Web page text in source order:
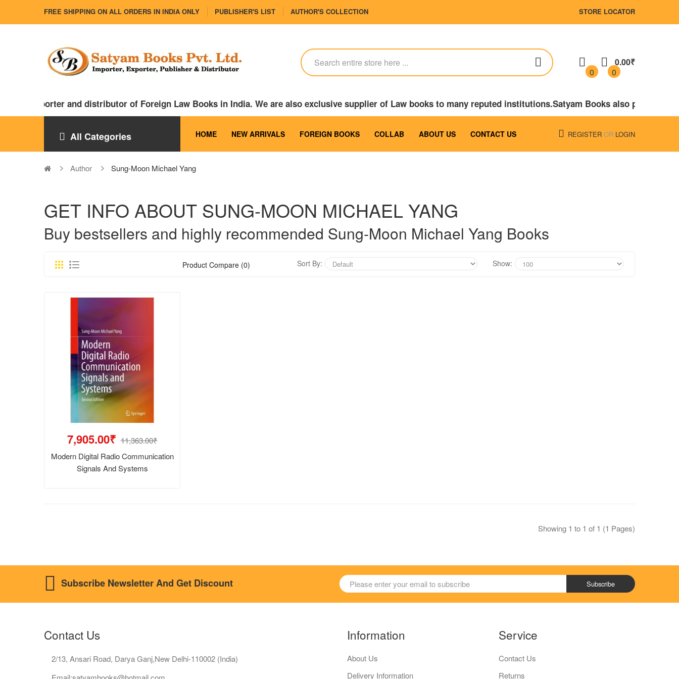
FREE SHIPPING ON ALL ORDERS IN INDIA ONLY PUBLISHER'S LIST AUTHOR'S COLLECTION STORE LOCATOR
0 0
0.00₹
importer and distributor of Foreign Law Books in India. We are also exclusive supplier of Law books to many reputed institutions.Satyam Books also published
All Categories HOME NEW ARRIVALS FOREIGN BOOKS COLLAB ABOUT US CONTACT US REGISTER OR LOGIN
Author Sung-Moon Michael Yang
GET INFO ABOUT SUNG-MOON MICHAEL YANG
Buy bestsellers and highly recommended Sung-Moon Michael Yang Books
Product Compare (0) Sort By: Show:
7,905.00₹ 11,363.00₹
Modern Digital Radio Communication
Signals And Systems
Showing 1 to 1 of 1 (1 Pages)
Subscribe Newsletter And Get Discount Subscribe
Contact Us
2/13, Ansari Road, Darya Ganj,New Delhi-110002 (India)
Information
About Us
Delivery Information
Service
Contact Us
Returns